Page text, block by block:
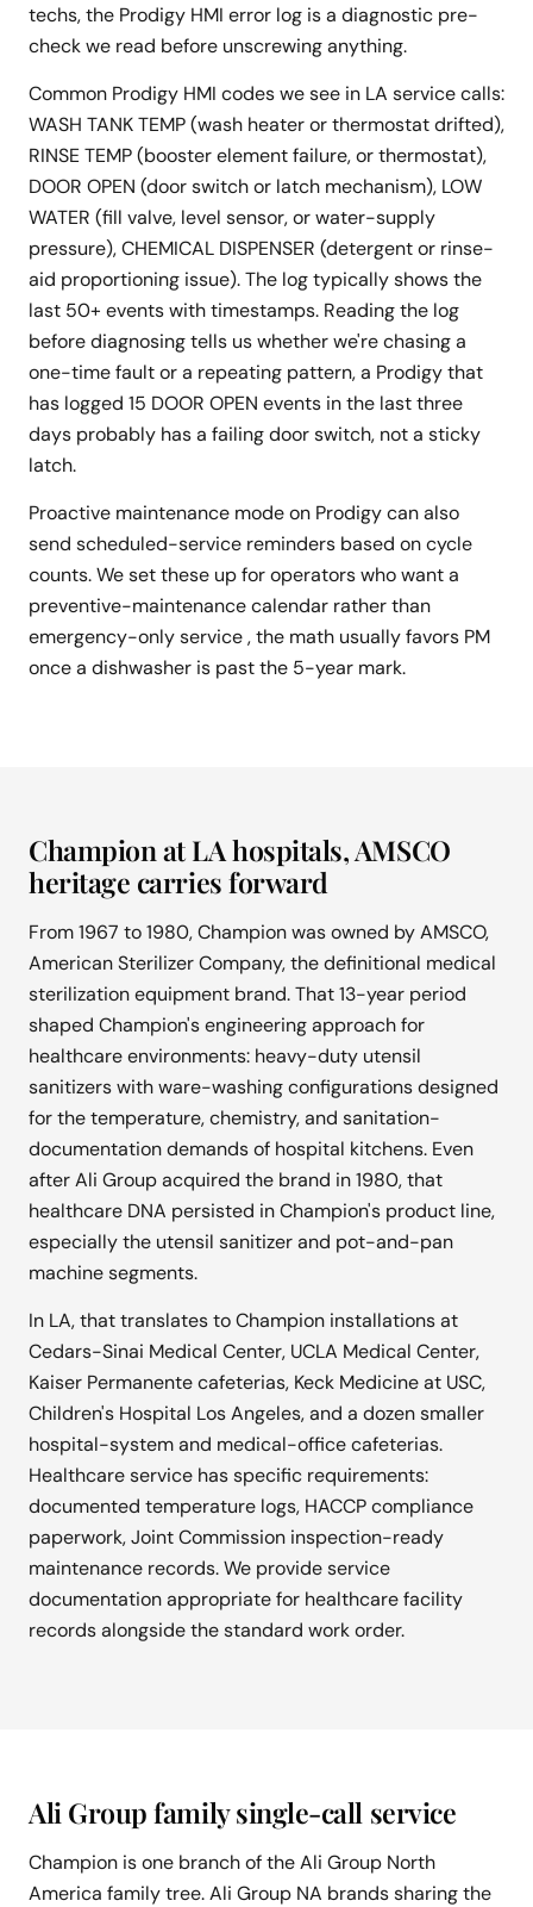
techs, the Prodigy HMI error log is a diagnostic pre-
check we read before unscrewing anything.
Common Prodigy HMI codes we see in LA service calls:
WASH TANK TEMP (wash heater or thermostat drifted),
RINSE TEMP (booster element failure, or thermostat),
DOOR OPEN (door switch or latch mechanism), LOW
WATER (fill valve, level sensor, or water-supply
pressure), CHEMICAL DISPENSER (detergent or rinse-
aid proportioning issue). The log typically shows the
last 50+ events with timestamps. Reading the log
before diagnosing tells us whether we're chasing a
one-time fault or a repeating pattern, a Prodigy that
has logged 15 DOOR OPEN events in the last three
days probably has a failing door switch, not a sticky
latch.
Proactive maintenance mode on Prodigy can also
send scheduled-service reminders based on cycle
counts. We set these up for operators who want a
preventive-maintenance calendar rather than
emergency-only service , the math usually favors PM
once a dishwasher is past the 5-year mark.
Champion at LA hospitals, AMSCO
heritage carries forward
From 1967 to 1980, Champion was owned by AMSCO,
American Sterilizer Company, the definitional medical
sterilization equipment brand. That 13-year period
shaped Champion's engineering approach for
healthcare environments: heavy-duty utensil
sanitizers with ware-washing configurations designed
for the temperature, chemistry, and sanitation-
documentation demands of hospital kitchens. Even
after Ali Group acquired the brand in 1980, that
healthcare DNA persisted in Champion's product line,
especially the utensil sanitizer and pot-and-pan
machine segments.
In LA, that translates to Champion installations at
Cedars-Sinai Medical Center, UCLA Medical Center,
Kaiser Permanente cafeterias, Keck Medicine at USC,
Children's Hospital Los Angeles, and a dozen smaller
hospital-system and medical-office cafeterias.
Healthcare service has specific requirements:
documented temperature logs, HACCP compliance
paperwork, Joint Commission inspection-ready
maintenance records. We provide service
documentation appropriate for healthcare facility
records alongside the standard work order.
Ali Group family single-call service
Champion is one branch of the Ali Group North
America family tree. Ali Group NA brands sharing the